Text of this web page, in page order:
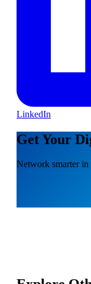
LinkedIn
Get Your
Network smarter